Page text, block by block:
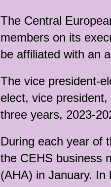
The Central
members on its
be affiliated with an
The vice president-
elect, vice
three years, 2023-
During each year of
the CEHS business
(AHA) in January.